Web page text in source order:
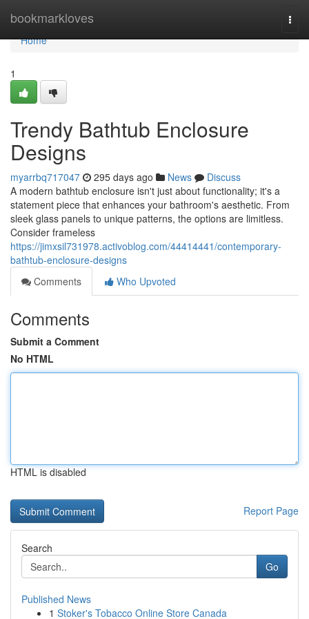
bookmarkloves
Home
Home
1
Trendy Bathtub Enclosure
Designs
myarrbq717047 295 days ago News
Discuss
A modern bathtub enclosure isn't just about functionality; it's a
statement piece that enhances your bathroom's aesthetic. From
sleek glass panels to unique patterns, the options are limitless.
Consider frameless
https://jimxsil731978.activoblog.com/44414441/contemporary-
bathtub-enclosure-designs
Comments
Who Upvoted
Comments
Submit a Comment
No HTML
HTML is disabled
Report Page
Search
Go
Published News
1 Stoker's Tobacco Online Store Canada